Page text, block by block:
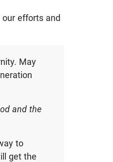
our efforts and
May
and the
to
get the